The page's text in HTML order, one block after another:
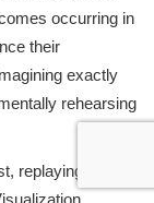
occurring in
their
exactly
rehearsing
replaying